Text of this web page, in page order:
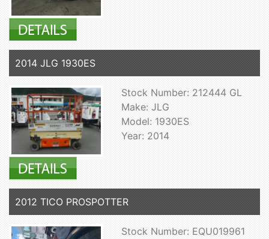
2014 JLG 1930ES
Stock Number: 212444 GL
Make: JLG
Model: 1930ES
Year: 2014
2012 TICO PROSPOTTER
Stock Number: EQU019961